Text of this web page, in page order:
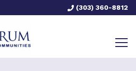
(303) 360-8812